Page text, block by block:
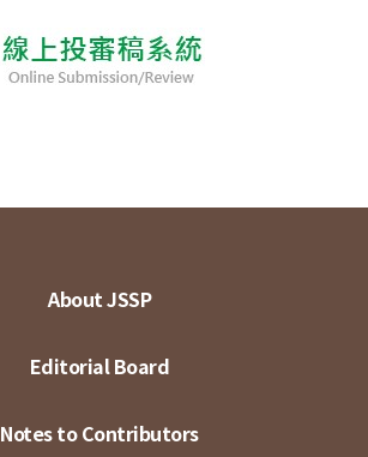
About JSSP
Editorial Board
Notes to Contributors